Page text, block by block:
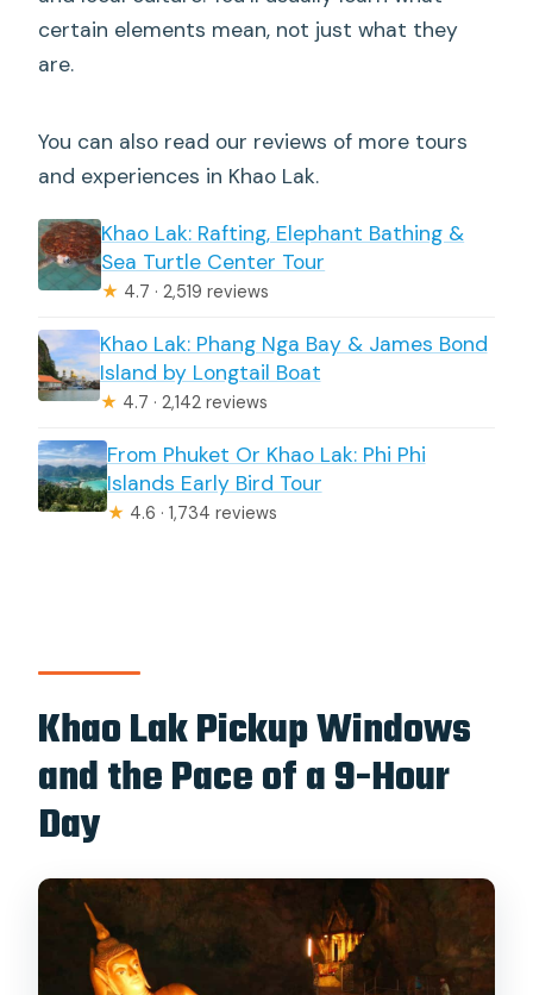
certain elements mean, not just what they
are.
You can also read our reviews of more tours
and experiences in Khao Lak.
Khao Lak: Rafting, Elephant Bathing &
Sea Turtle Center Tour
★ 4.7 · 2,519 reviews
Khao Lak: Phang Nga Bay & James Bond
Island by Longtail Boat
★ 4.7 · 2,142 reviews
From Phuket Or Khao Lak: Phi Phi
Islands Early Bird Tour
★ 4.6 · 1,734 reviews
Khao Lak Pickup Windows
and the Pace of a 9-Hour
Day